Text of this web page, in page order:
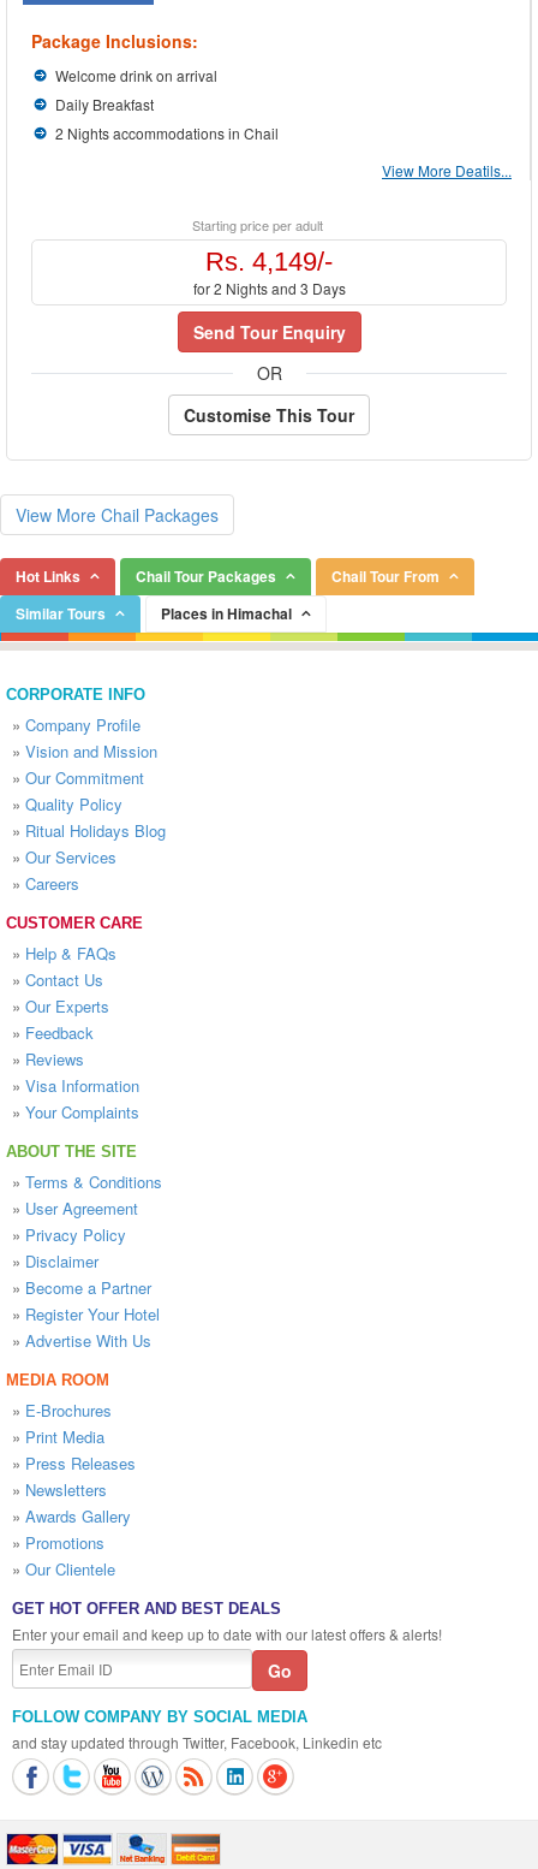
Package Inclusions:
Welcome drink on arrival
Daily Breakfast
2 Nights accommodations in Chail
View More Deatils...
Starting price per adult
Rs. 4,149/-
for 2 Nights and 3 Days
Send Tour Enquiry
OR
Customise This Tour
View More Chail Packages
Hot Links Chail Tour Packages
Chail Tour From
Similar Tours
Places in Himachal
CORPORATE INFO
» Company Profile
» Vision and Mission
» Our Commitment
» Quality Policy
» Ritual Holidays Blog
» Our Services
» Careers
CUSTOMER CARE
» Help & FAQs
» Contact Us
» Our Experts
» Feedback
» Reviews
» Visa Information
» Your Complaints
ABOUT THE SITE
» Terms & Conditions
» User Agreement
» Privacy Policy
» Disclaimer
» Become a Partner
» Register Your Hotel
» Advertise With Us
MEDIA ROOM
» E-Brochures
» Print Media
» Press Releases
» Newsletters
» Awards Gallery
» Promotions
» Our Clientele
GET HOT OFFER AND BEST DEALS
Enter your email and keep up to date with our latest offers & alerts!
FOLLOW COMPANY BY SOCIAL MEDIA
and stay updated through Twitter, Facebook, Linkedin etc